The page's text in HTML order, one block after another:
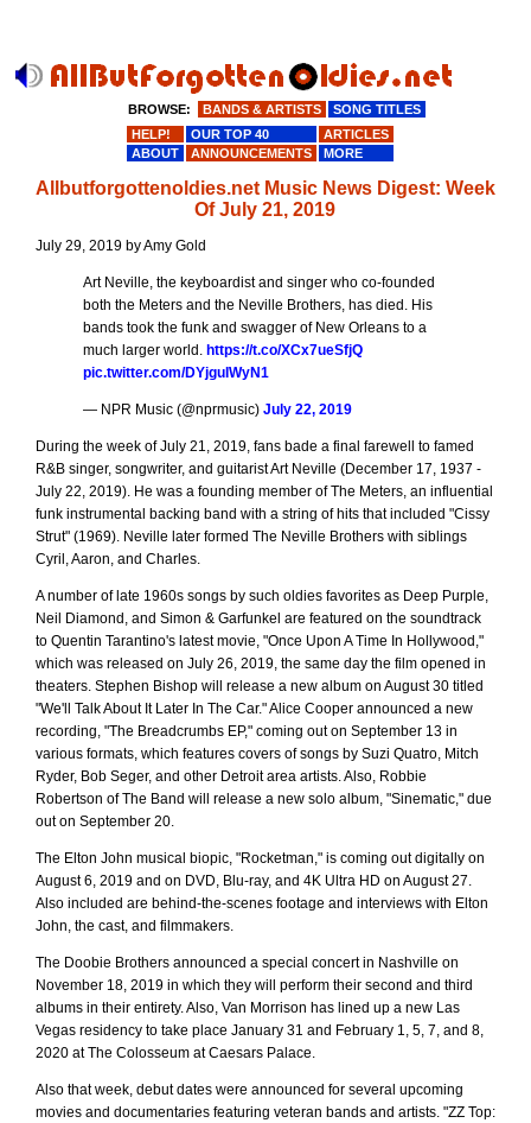
Allbutforgottenoldies.net Music News Digest: Week
Of July 21, 2019
July 29, 2019 by Amy Gold
Art Neville, the keyboardist and singer who co-founded
both the Meters and the Neville Brothers, has died. His
bands took the funk and swagger of New Orleans to a
much larger world. https://t.co/XCx7ueSfjQ
pic.twitter.com/DYjguIWyN1
— NPR Music (@nprmusic) July 22, 2019
During the week of July 21, 2019, fans bade a final farewell to famed
R&B singer, songwriter, and guitarist Art Neville (December 17, 1937 -
July 22, 2019). He was a founding member of The Meters, an influential
funk instrumental backing band with a string of hits that included "Cissy
Strut" (1969). Neville later formed The Neville Brothers with siblings
Cyril, Aaron, and Charles.
A number of late 1960s songs by such oldies favorites as Deep Purple,
Neil Diamond, and Simon & Garfunkel are featured on the soundtrack
to Quentin Tarantino's latest movie, "Once Upon A Time In Hollywood,"
which was released on July 26, 2019, the same day the film opened in
theaters. Stephen Bishop will release a new album on August 30 titled
"We'll Talk About It Later In The Car." Alice Cooper announced a new
recording, "The Breadcrumbs EP," coming out on September 13 in
various formats, which features covers of songs by Suzi Quatro, Mitch
Ryder, Bob Seger, and other Detroit area artists. Also, Robbie
Robertson of The Band will release a new solo album, "Sinematic," due
out on September 20.
The Elton John musical biopic, "Rocketman," is coming out digitally on
August 6, 2019 and on DVD, Blu-ray, and 4K Ultra HD on August 27.
Also included are behind-the-scenes footage and interviews with Elton
John, the cast, and filmmakers.
The Doobie Brothers announced a special concert in Nashville on
November 18, 2019 in which they will perform their second and third
albums in their entirety. Also, Van Morrison has lined up a new Las
Vegas residency to take place January 31 and February 1, 5, 7, and 8,
2020 at The Colosseum at Caesars Palace.
Also that week, debut dates were announced for several upcoming
movies and documentaries featuring veteran bands and artists. "ZZ Top:
BROWSE: BANDS & ARTISTS
SONG TITLES
HELP!
OUR TOP 40
ARTICLES
ABOUT
ANNOUNCEMENTS MORE